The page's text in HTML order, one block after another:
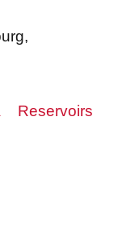
Reservoirs